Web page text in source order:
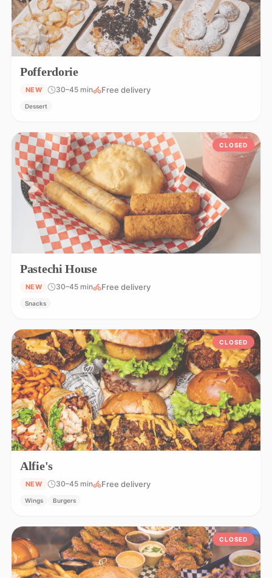
Pofferdorie
NEW 30–45 min Free delivery
Dessert
CLOSED
Pastechi House
NEW 30–45 min Free delivery
Snacks
CLOSED
Alfie's
NEW 30–45 min Free delivery
Wings Burgers
CLOSED